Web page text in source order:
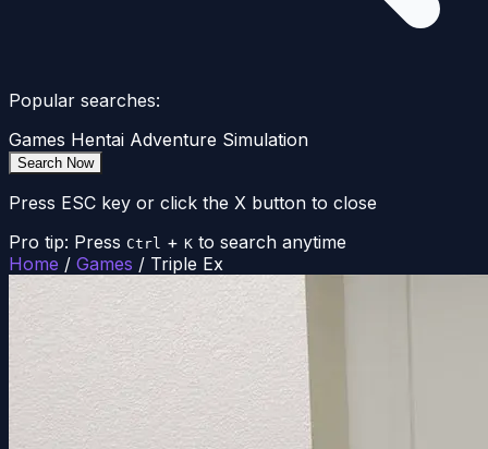
Popular searches:
Games Hentai Adventure Simulation
Search Now
Press ESC key or click the X button to close
Pro tip: Press Ctrl + K to search anytime
Home / Games / Triple Ex